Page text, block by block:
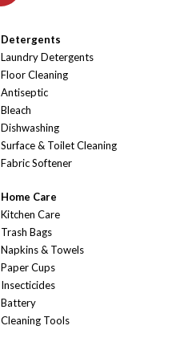
Detergents
Laundry Detergents
Floor Cleaning
Antiseptic
Bleach
Dishwashing
Surface & Toilet Cleaning
Fabric Softener
Home Care
Kitchen Care
Trash Bags
Napkins & Towels
Paper Cups
Insecticides
Battery
Cleaning Tools